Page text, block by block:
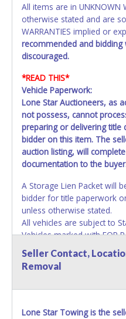
All items are in UNKNOWN
otherwise stated and are
WARRANTIES implied or
recommended and
discouraged.
*READ THIS*
Vehicle Paperwork:
Lone Star Auctioneers, as
not possess, cannot
preparing or delivering
bidder on this item. The
auction listing, will
documentation to the
A Storage Lien Packet will
bidder for title paperwork
unless otherwise stated.
All vehicles are subject to
Vehicles marked with FOR
SALVAGE or NO TITLE
tax and cannot be titled
exactly as it appears on
Seller Contact,
Removal
Lone Star Towing is the